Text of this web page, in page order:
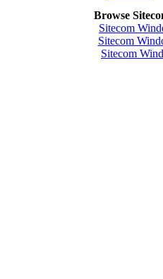
Browse
Sitecom
Sitecom
Sitecom